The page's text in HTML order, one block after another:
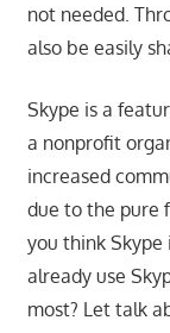
not needed.
also be easily
Skype is a
a nonprofit
increased
due to the pure
you think Skype
already use
most? Let talk